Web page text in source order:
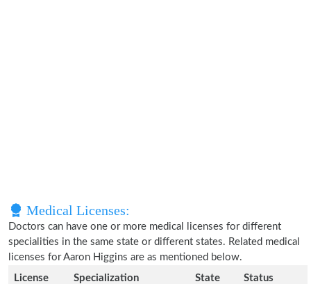
Medical Licenses:
Doctors can have one or more medical licenses for different
specialities in the same state or different states. Related medical
licenses for Aaron Higgins are as mentioned below.
License
Specialization State Status